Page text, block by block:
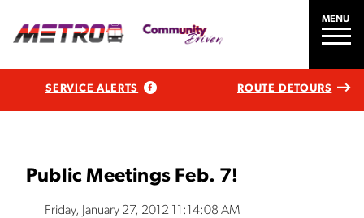
MENU
SERVICE ALERTS ROUTE DETOURS
Public Meetings Feb. 7!
Friday, January 27, 2012 11:14:08 AM